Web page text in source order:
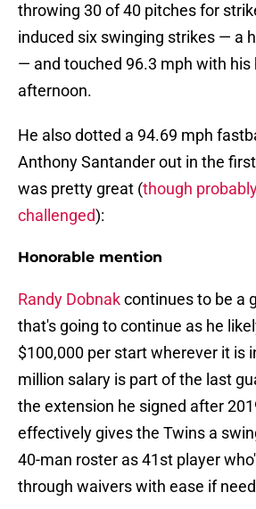
throwing 30 of 40 pitches for
induced six swinging strikes — a
— and touched 96.3 mph with his
afternoon.
He also dotted a 94.69 mph
Anthony Santander out in the
was pretty great (though
challenged):
Honorable mention
Randy Dobnakcontinues to be a
that's going to continue as he
$100,000 per start wherever it is
million salary is part of the last
the extension he signed after
effectively gives the Twins a
40-man roster as 41st player
through waivers with ease if